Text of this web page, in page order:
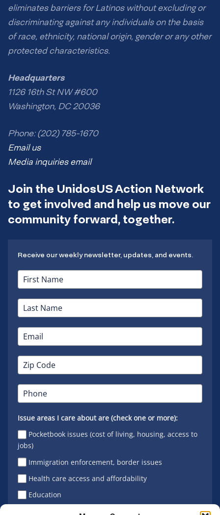
eliminates barriers for Latinos without excluding or
discriminating against any individuals on the basis
of race, ethnicity, national origin, gender or any other
protected characteristics.
Headquarters
1126 16th St NW #600
Washington, DC 20036
Phone: (202) 785-1670
Email us
Media inquiries email
Join the UnidosUS Action Network
to get involved and help us move our
community forward, together.
Receive our weekly newsletter, updates, and events.
Issue areas I care about are (check one or more):
Pocketbook issues (cost of living, housing, access to
jobs)
Immigration enforcement, border issues
Health care access and affordability
Education